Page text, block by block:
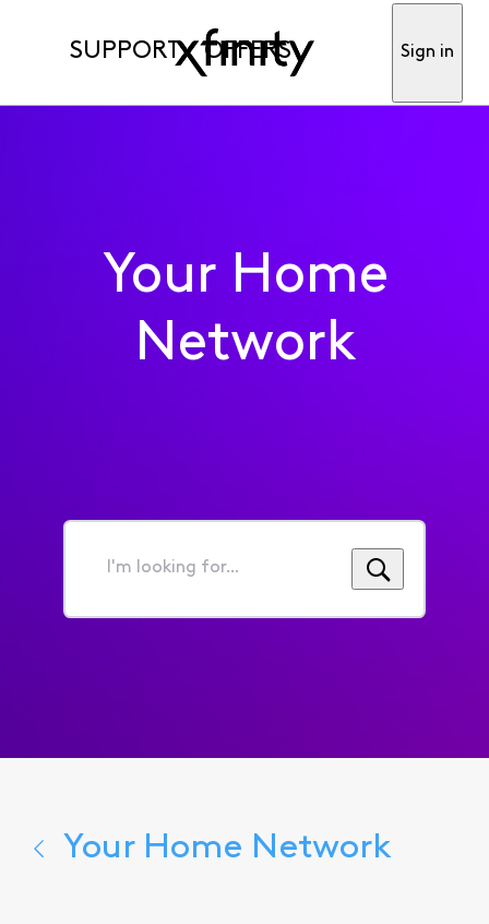
SUPPORT OFFERS Sign in
Your Home
Network
I'm
for...
Your Home Network